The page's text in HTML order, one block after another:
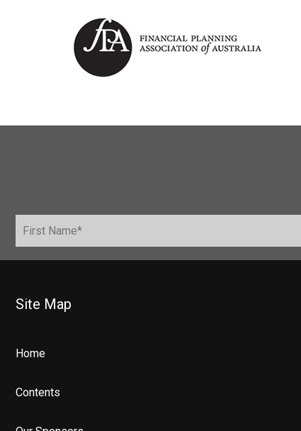
Site Map
Home
Contents